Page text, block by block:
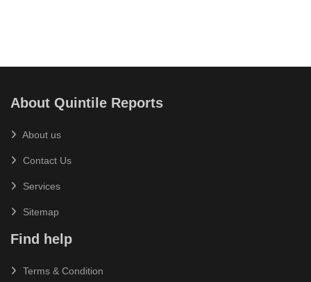
About Quintile Reports
About us
Contact Us
Services
Sitemap
Find help
Terms & Condition